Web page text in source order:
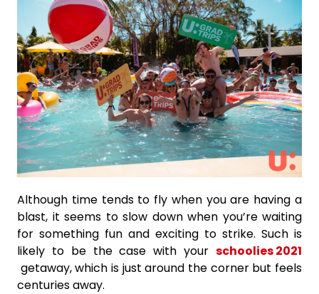
Although time tends to fly when you are having a
blast, it seems to slow down when you’re waiting
for something fun and exciting to strike. Such is
likely to be the case with your schoolies 2021
getaway, which is just around the corner but feels
centuries away.